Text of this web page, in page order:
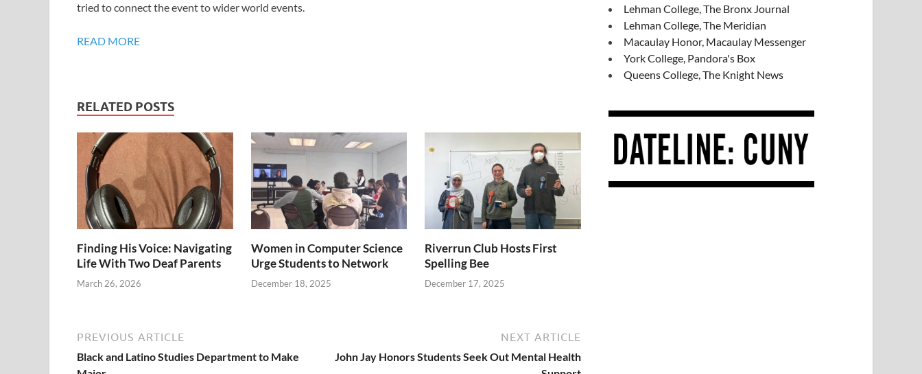
tried to connect the event to wider world events.
READ MORE
RELATED POSTS
Finding His Voice: Navigating
Life With Two Deaf Parents
March 26, 2026
Women in Computer Science
Urge Students to Network
December 18, 2025
Riverrun Club Hosts First
Spelling Bee
December 17, 2025
PREVIOUS ARTICLE
Black and Latino Studies Department to Make
NEXT ARTICLE
John Jay Honors Students Seek Out Mental Health
Lehman College, The Bronx Journal
Lehman College, The Meridian
Macaulay Honor, Macaulay Messenger
York College, Pandora's Box
Queens College, The Knight News